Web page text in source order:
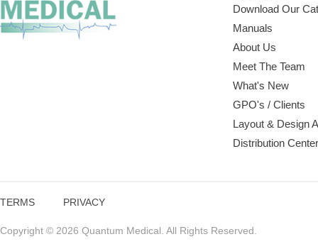
Download Our
Manuals
About Us
Meet The Team
What's New
GPO's / Clients
Layout & Design
Distribution
TERMS PRIVACY
Copyright © 2026 Quantum Medical. All Rights Reserved.